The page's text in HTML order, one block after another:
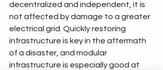
decentralized and independent, it is
not affected by damage to a greater
electrical grid. Quickly restoring
infrastructure is key in the aftermath
of a disaster, and modular
infrastructure is especially good at